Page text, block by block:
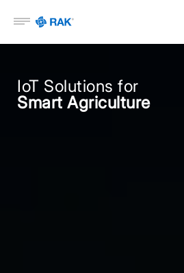
Open menu
IoT Solutions for
Smart Agriculture